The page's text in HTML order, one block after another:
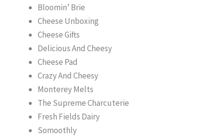
Bloomin’ Brie
Cheese Unboxing
Cheese Gifts
Delicious And Cheesy
Cheese Pad
Crazy And Cheesy
Monterey Melts
The Supreme Charcuterie
Fresh Fields Dairy
Somoothly